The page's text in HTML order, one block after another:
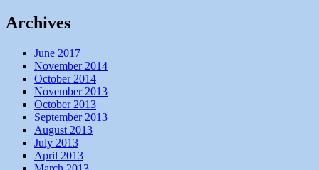
Archives
June 2017
November 2014
October 2014
November 2013
October 2013
September 2013
August 2013
July 2013
April 2013